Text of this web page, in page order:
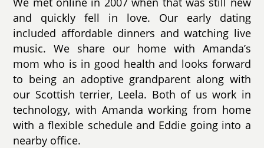
and quickly fell in love. Our early dating
included affordable dinners and watching live
music. We share our home with Amanda’s
mom who is in good health and looks forward
to being an adoptive grandparent along with
our Scottish terrier, Leela. Both of us work in
technology, with Amanda working from home
with a flexible schedule and Eddie going into a
nearby office.